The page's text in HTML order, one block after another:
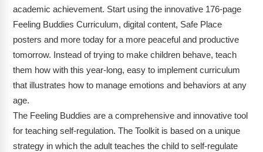
academic achievement. Start using the innovative 176-page
Feeling Buddies Curriculum, digital content, Safe Place
posters and more today for a more peaceful and productive
tomorrow. Instead of trying to make children behave, teach
them how with this year-long, easy to implement curriculum
that illustrates how to manage emotions and behaviors at any
age.
The Feeling Buddies are a comprehensive and innovative tool
for teaching self-regulation. The Toolkit is based on a unique
strategy in which the adult teaches the child to self-regulate